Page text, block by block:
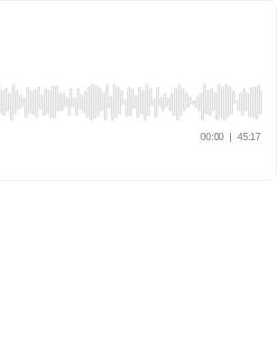
00:00 | 45:17